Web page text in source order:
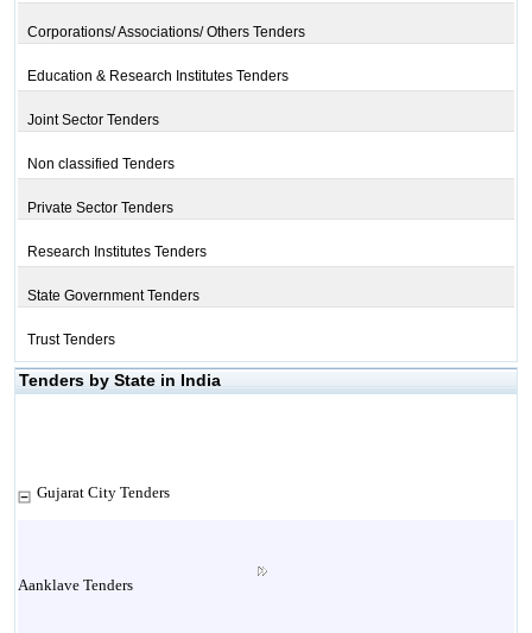
Corporations/ Associations/ Others Tenders
Education & Research Institutes Tenders
Joint Sector Tenders
Non classified Tenders
Private Sector Tenders
Research Institutes Tenders
State Government Tenders
Trust Tenders
Tenders by State in India
Gujarat City Tenders
Aanklave Tenders